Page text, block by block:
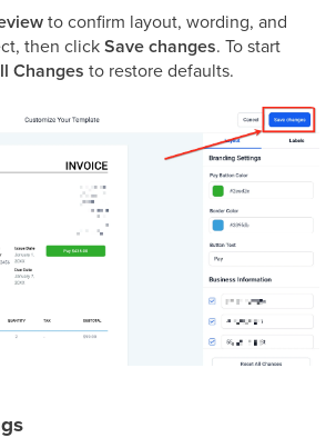
to confirm layout, wording, and
then clickSave changes. To start
Changes to restore defaults.